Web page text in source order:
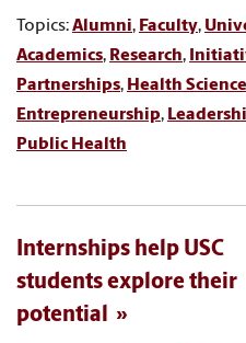
Topics:Alumni, Faculty,
Academics, Research,
Partnerships, Health
Entrepreneurship,
Public Health
Internships help USC
students explore their
potential